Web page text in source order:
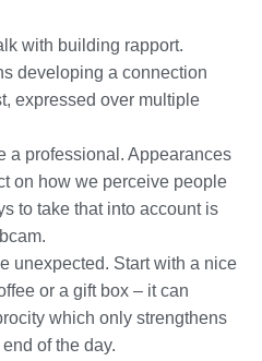
with building rapport.
developing a connection
expressed over multiple
a professional. Appearances
on how we perceive people
to take that into account is
unexpected. Start with a nice
or a gift box – it can
which only strengthens
of the day.